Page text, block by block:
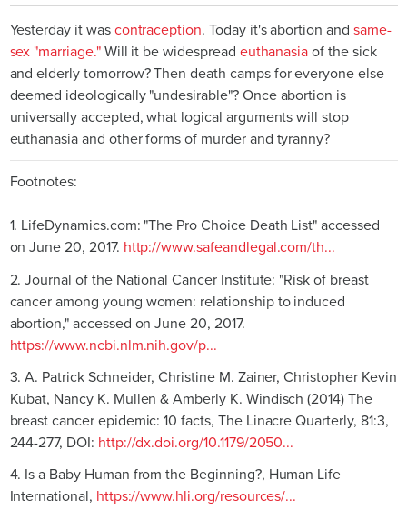
Yesterday it was contraception. Today it's abortion and same-
sex "marriage."Will it be widespread euthanasia of the sick
and elderly tomorrow? Then death camps for everyone else
deemed ideologically "undesirable"? Once abortion is
universally accepted, what logical arguments will stop
euthanasia and other forms of murder and tyranny?
Footnotes:
1. LifeDynamics.com: "The Pro Choice Death List" accessed
on June 20, 2017. http://www.safeandlegal.com/th...
2. Journal of the National Cancer Institute: "Risk of breast
cancer among young women: relationship to induced
abortion," accessed on June 20, 2017.
https://www.ncbi.nlm.nih.gov/p...
3. A. Patrick Schneider, Christine M. Zainer, Christopher Kevin
Kubat, Nancy K. Mullen & Amberly K. Windisch (2014) The
breast cancer epidemic: 10 facts, The Linacre Quarterly, 81:3,
244-277, DOI: http://dx.doi.org/10.1179/2050...
4. Is a Baby Human from the Beginning?, Human Life
International, https://www.hli.org/resources/...